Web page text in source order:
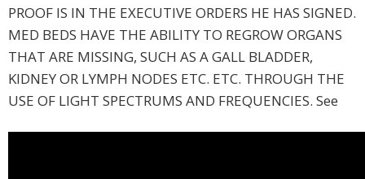
PROOF IS IN THE EXECUTIVE ORDERS HE HAS SIGNED.
MED BEDS HAVE THE ABILITY TO REGROW ORGANS
THAT ARE MISSING, SUCH AS A GALL BLADDER,
KIDNEY OR LYMPH NODES ETC. ETC. THROUGH THE
USE OF LIGHT SPECTRUMS AND FREQUENCIES. See